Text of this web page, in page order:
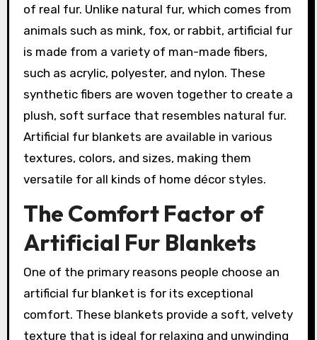
of real fur. Unlike natural fur, which comes from
animals such as mink, fox, or rabbit, artificial fur
is made from a variety of man-made fibers,
such as acrylic, polyester, and nylon. These
synthetic fibers are woven together to create a
plush, soft surface that resembles natural fur.
Artificial fur blankets are available in various
textures, colors, and sizes, making them
versatile for all kinds of home décor styles.
The Comfort Factor of
Artificial Fur Blankets
One of the primary reasons people choose an
artificial fur blanket is for its exceptional
comfort. These blankets provide a soft, velvety
texture that is ideal for relaxing and unwinding